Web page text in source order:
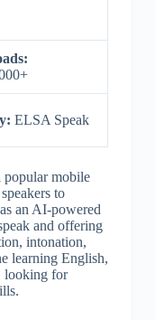
ELSA Speak
popular mobile
to
an AI-powered
and offering
intonation,
learning English,
looking for